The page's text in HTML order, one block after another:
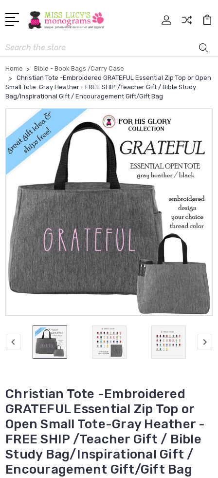
Search
Home
Bible - Book Bags /Carry Case
Christian Tote -Embroidered GRATEFUL Essential Zip Top or Open
Small Tote-Gray Heather - FREE SHIP /Teacher Gift / Bible Study
Bag/Inspirational Gift / Encouragement Gift/Gift Bag
Christian Tote -Embroidered
GRATEFUL Essential Zip Top or
Open Small Tote-Gray Heather -
FREE SHIP /Teacher Gift / Bible
Study Bag/Inspirational Gift /
Encouragement Gift/Gift Bag